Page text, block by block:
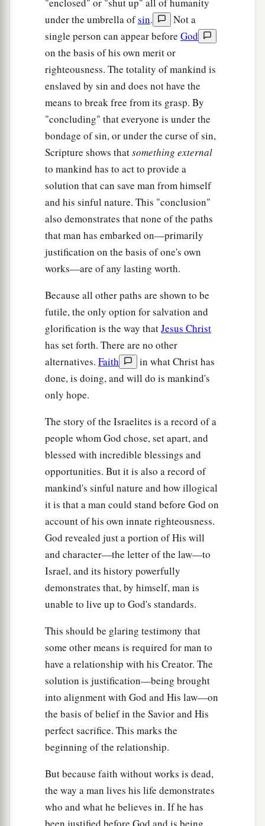
"enclosed" or "shut up" all of humanity
under the umbrella ofsin.
Not a
single person can appear before God
on the basis of his own merit or
righteousness. The totality of mankind is
enslaved by sin and does not have the
means to break free from its grasp. By
"concluding" that everyone is under the
bondage of sin, or under the curse of sin,
Scripture shows thatsomething external
to mankind has to act to provide a
solution that can save man from himself
and his sinful nature. This "conclusion"
also demonstrates that none of the paths
that man has embarked on—primarily
justification on the basis of one's own
works—are of any lasting worth.
Because all other paths are shown to be
futile, the only option for salvation and
glorification is the way thatJesus Christ
has set forth. There are no other
alternatives. Faith
in what Christ has
done, is doing, and will do is mankind's
only hope.
The story of the Israelites is a record of a
people whom God chose, set apart, and
blessed with incredible blessings and
opportunities. But it is also a record of
mankind's sinful nature and how illogical
it is that a man could stand before God on
account of his own innate righteousness.
God revealed just a portion of His will
and character—the letter of the law—to
Israel, and its history powerfully
demonstrates that, by himself, man is
unable to live up to God's standards.
This should be glaring testimony that
some other means is required for man to
have a relationship with his Creator. The
solution is justification—being brought
into alignment with God and His law—on
the basis of belief in the Savior and His
perfect sacrifice. This marks the
beginning of the relationship.
But because faith without works is dead,
the way a man lives his life demonstrates
who and what he believes in. If he has